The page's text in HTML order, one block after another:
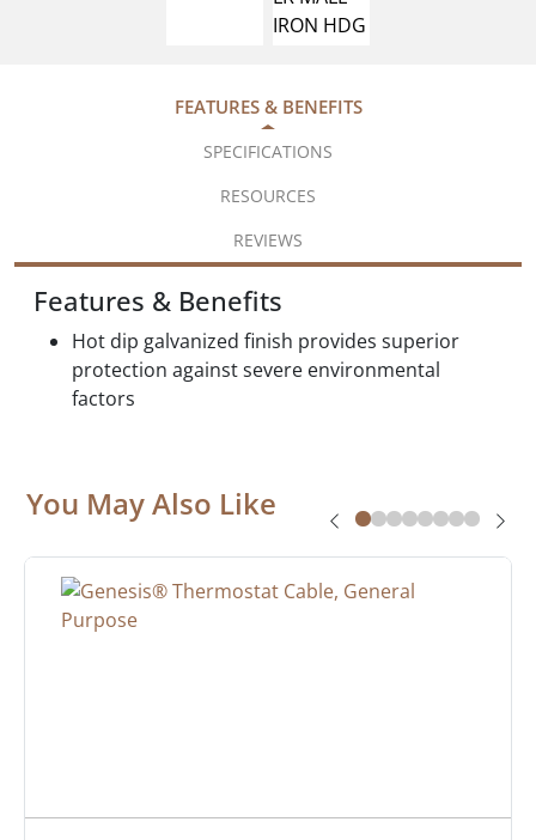
FEATURES & BENEFITS
SPECIFICATIONS
RESOURCES
REVIEWS
Features & Benefits
Hot dip galvanized finish provides superior
protection against severe environmental
factors
You May Also Like